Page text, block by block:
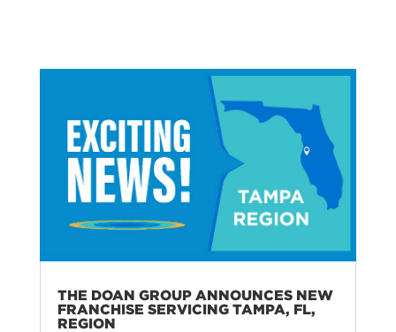
THE DOAN GROUP ANNOUNCES NEW
FRANCHISE SERVICING TAMPA, FL,
REGION